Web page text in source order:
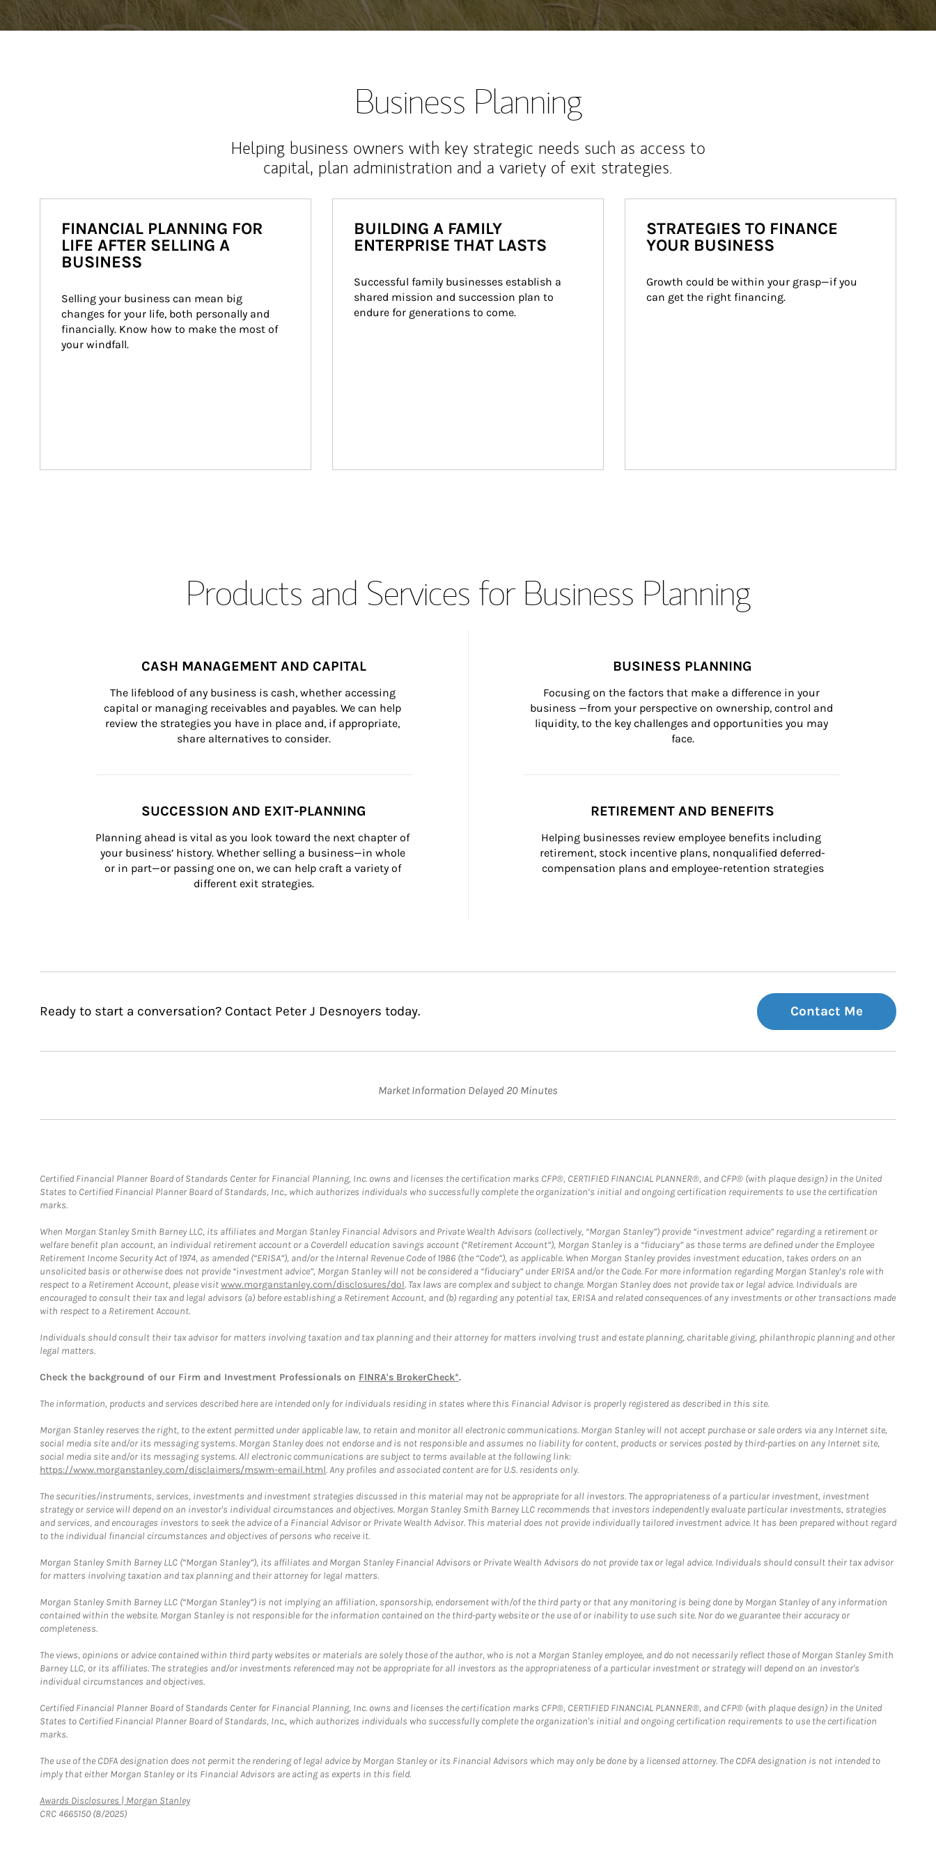
Business Planning
Helping business owners with key strategic needs such as access to
capital, plan administration and a variety of exit strategies.
FINANCIAL PLANNING FOR
LIFE AFTER SELLING A
BUSINESS
Selling your business can mean big
changes for your life, both personally and
financially. Know how to make the most of
your windfall.
BUILDING A FAMILY
ENTERPRISE THAT LASTS
Successful family businesses establish a
shared mission and succession plan to
endure for generations to come.
STRATEGIES TO FINANCE
YOUR BUSINESS
Growth could be within your grasp—if you
can get the right financing.
Products and Services for Business Planning
CASH MANAGEMENT AND CAPITAL
The lifeblood of any business is cash, whether accessing
capital or managing receivables and payables. We can help
review the strategies you have in place and, if appropriate,
share alternatives to consider.
BUSINESS PLANNING
Focusing on the factors that make a difference in your
business —from your perspective on ownership, control and
liquidity, to the key challenges and opportunities you may
face.
SUCCESSION AND EXIT-PLANNING
Planning ahead is vital as you look toward the next chapter of
your business’ history. Whether selling a business—in whole
or in part—or passing one on, we can help craft a variety of
different exit strategies.
RETIREMENT AND BENEFITS
Helping businesses review employee benefits including
retirement, stock incentive plans, nonqualified deferred-
compensation plans and employee-retention strategies
Ready to start a conversation? Contact Peter J Desnoyers today. Contact Me
Market Information Delayed 20 Minutes
Certified Financial Planner Board of Standards Center for Financial Planning, Inc. owns and licenses the certification marks CFP®, CERTIFIED FINANCIAL PLANNER®, and CFP® (with plaque design) in the United
States to Certified Financial Planner Board of Standards, Inc., which authorizes individuals who successfully complete the organization’s initial and ongoing certification requirements to use the certification
marks.
When Morgan Stanley Smith Barney LLC, its affiliates and Morgan Stanley Financial Advisors and Private Wealth Advisors (collectively, “Morgan Stanley”) provide “investment advice” regarding a retirement or
welfare benefit plan account, an individual retirement account or a Coverdell education savings account (“Retirement Account”), Morgan Stanley is a “fiduciary” as those terms are defined under the Employee
Retirement Income Security Act of 1974, as amended (“ERISA”), and/or the Internal Revenue Code of 1986 (the “Code”), as applicable. When Morgan Stanley provides investment education, takes orders on an
unsolicited basis or otherwise does not provide “investment advice”, Morgan Stanley will not be considered a “fiduciary” under ERISA and/or the Code. For more information regarding Morgan Stanley’s role with
respect to a Retirement Account, please visitwww.morganstanley.com/disclosures/dol. Tax laws are complex and subject to change. Morgan Stanley does not provide tax or legal advice. Individuals are
encouraged to consult their tax and legal advisors (a) before establishing a Retirement Account, and (b) regarding any potential tax, ERISA and related consequences of any investments or other transactions made
with respect to a Retirement Account.
Individuals should consult their tax advisor for matters involving taxation and tax planning and their attorney for matters involving trust and estate planning, charitable giving, philanthropic planning and other
legal matters.
Check the background of our Firm and Investment Professionals on FINRA's BrokerCheck*.
The information, products and services described here are intended only for individuals residing in states where this Financial Advisor is properly registered as described in this site.
Morgan Stanley reserves the right, to the extent permitted under applicable law, to retain and monitor all electronic communications. Morgan Stanley will not accept purchase or sale orders via any Internet site,
social media site and/or its messaging systems. Morgan Stanley does not endorse and is not responsible and assumes no liability for content, products or services posted by third-parties on any Internet site,
social media site and/or its messaging systems. All electronic communications are subject to terms available at the following link:
https://www.morganstanley.com/disclaimers/mswm-email.html. Any profiles and associated content are for U.S. residents only.
The securities/instruments, services, investments and investment strategies discussed in this material may not be appropriate for all investors. The appropriateness of a particular investment, investment
strategy or service will depend on an investor's individual circumstances and objectives. Morgan Stanley Smith Barney LLC recommends that investors independently evaluate particular investments, strategies
and services, and encourages investors to seek the advice of a Financial Advisor or Private Wealth Advisor. This material does not provide individually tailored investment advice. It has been prepared without regard
to the individual financial circumstances and objectives of persons who receive it.
Morgan Stanley Smith Barney LLC (“Morgan Stanley”), its affiliates and Morgan Stanley Financial Advisors or Private Wealth Advisors do not provide tax or legal advice. Individuals should consult their tax advisor
for matters involving taxation and tax planning and their attorney for legal matters.
Morgan Stanley Smith Barney LLC (“Morgan Stanley”) is not implying an affiliation, sponsorship, endorsement with/of the third party or that any monitoring is being done by Morgan Stanley of any information
contained within the website. Morgan Stanley is not responsible for the information contained on the third-party website or the use of or inability to use such site. Nor do we guarantee their accuracy or
completeness.
The views, opinions or advice contained within third party websites or materials are solely those of the author, who is not a Morgan Stanley employee, and do not necessarily reflect those of Morgan Stanley Smith
Barney LLC, or its affiliates. The strategies and/or investments referenced may not be appropriate for all investors as the appropriateness of a particular investment or strategy will depend on an investor's
individual circumstances and objectives.
Certified Financial Planner Board of Standards Center for Financial Planning, Inc. owns and licenses the certification marks CFP®, CERTIFIED FINANCIAL PLANNER®, and CFP® (with plaque design) in the United
States to Certified Financial Planner Board of Standards, Inc., which authorizes individuals who successfully complete the organization's initial and ongoing certification requirements to use the certification
marks.
The use of the CDFA designation does not permit the rendering of legal advice by Morgan Stanley or its Financial Advisors which may only be done by a licensed attorney. The CDFA designation is not intended to
imply that either Morgan Stanley or its Financial Advisors are acting as experts in this field.
Awards Disclosures | Morgan StanleyLink Opens in New Tab
CRC 4665150 (8/2025)